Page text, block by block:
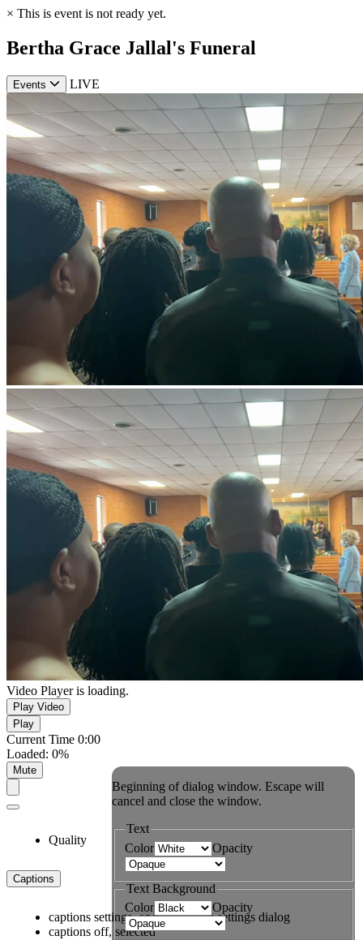
× This is event is not ready yet.
Bertha Grace Jallal's Funeral
Events LIVE
Video Player is loading.
Play Video
Play
Current Time 0:00
Loaded: 0%
Mute
Quality
Captions
captions settings, opens captions settings dialog
captions off, selected
Beginning of dialog window. Escape will
cancel and close the window.
Text
Color
Opacity
Text Background
Color
Opacity